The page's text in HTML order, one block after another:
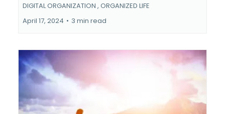
DIGITAL ORGANIZATION , ORGANIZED LIFE
April 17, 2024 • 3 min read